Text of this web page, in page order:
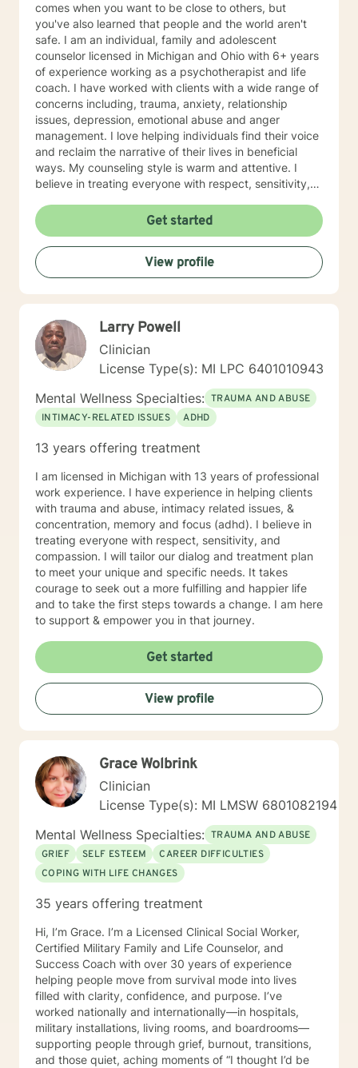
comes when you want to be close to others, but
you've also learned that people and the world aren't
safe. I am an individual, family and adolescent
counselor licensed in Michigan and Ohio with 6+ years
of experience working as a psychotherapist and life
coach. I have worked with clients with a wide range of
concerns including, trauma, anxiety, relationship
issues, depression, emotional abuse and anger
management. I love helping individuals find their voice
and reclaim the narrative of their lives in beneficial
ways. My counseling style is warm and attentive. I
believe in treating everyone with respect, sensitivity,
plans that will help you meet your individual needs. It
takes a tremendous amount of bravery to seek a more
fulfilling and happier life, and I commend you on taking
the first steps towards a change. I look forward to
working with you!
Get started
View profile
Larry Powell
Clinician
License Type(s): MI LPC 6401010943
Mental Wellness Specialties: TRAUMA AND ABUSE
INTIMACY-RELATED ISSUES
ADHD
13 years offering treatment
I am licensed in Michigan with 13 years of professional
work experience. I have experience in helping clients
with trauma and abuse, intimacy related issues, &
concentration, memory and focus (adhd). I believe in
treating everyone with respect, sensitivity, and
compassion. I will tailor our dialog and treatment plan
to meet your unique and specific needs. It takes
courage to seek out a more fulfilling and happier life
and to take the first steps towards a change. I am here
to support & empower you in that journey.
Get started
View profile
Grace Wolbrink
Clinician
License Type(s): MI LMSW 6801082194
Mental Wellness Specialties: TRAUMA AND ABUSE
GRIEF
SELF ESTEEM
CAREER DIFFICULTIES
COPING WITH LIFE CHANGES
35 years offering treatment
Hi, I’m Grace. I’m a Licensed Clinical Social Worker,
Certified Military Family and Life Counselor, and
Success Coach with over 30 years of experience
helping people move from survival mode into lives
filled with clarity, confidence, and purpose. I’ve
worked nationally and internationally—in hospitals,
military installations, living rooms, and boardrooms—
supporting people through grief, burnout, transitions,
and those quiet, aching moments of “I thought I’d be